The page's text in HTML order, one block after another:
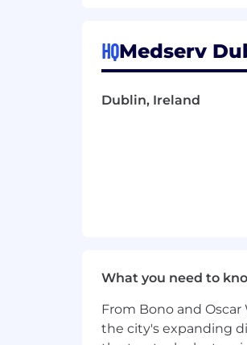
Enforce coding
Onboard new
Stakeholder
HQMedserv
Dublin, Ireland
What you need to
From Bono and
the city's expanding